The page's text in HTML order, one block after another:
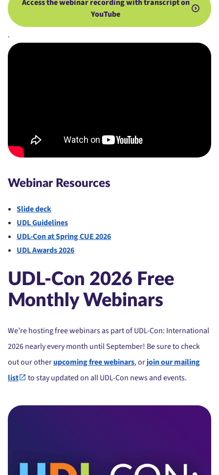
Access the webinar recording with transcript on
YouTube
.
Webinar Resources
Slide deck
UDL Guidelines
UDL-Con at Spring CUE 2026
UDL Awards 2026
UDL-Con 2026 Free
Monthly Webinars
We’re hosting free webinars as part of UDL-Con: International
2026 nearly every month until September! Be sure to check
out our otherupcoming free webinars, orjoin our mailing
list
to stay updated on all UDL-Con news and events.